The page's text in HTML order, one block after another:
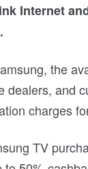
Internet
the
dealers, and
charges
TV